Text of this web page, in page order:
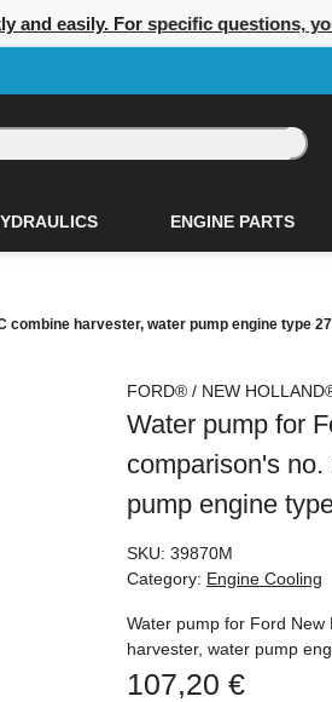
and easily. For specific questions,
ENGINE PARTS
combine harvester, water pump engine type
FORD® / NEW
Water pump for
comparison's
pump engine
SKU: 39870M
Category: Engine Cooling
Water pump for Ford
harvester, water pump
107,20 €